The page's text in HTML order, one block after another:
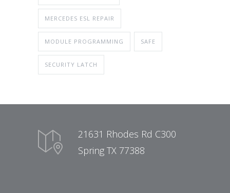
MERCEDES ESL REPAIR
MODULE PROGRAMMING SAFE
SECURITY LATCH
21631 Rhodes Rd C300
Spring TX 77388